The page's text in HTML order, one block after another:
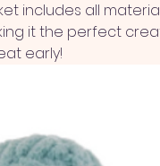
includes all
it the perfect
early!